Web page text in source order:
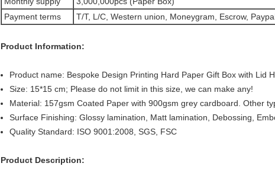
Payment terms
T/T, L/C, Western union, Moneygram, Escrow,
Product Information:
Product name: Bespoke Design Printing Hard Paper Gift Box with Lid
Size: 15*15 cm; Please do not limit in this size, we can make any!
Material: 157gsm Coated Paper with 900gsm grey cardboard. Other
Surface Finishing: Glossy lamination, Matt lamination, Debossing,
Quality Standard: ISO 9001:2008, SGS, FSC
Product Description: